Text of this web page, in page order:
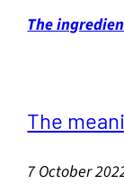
The
The
7 October